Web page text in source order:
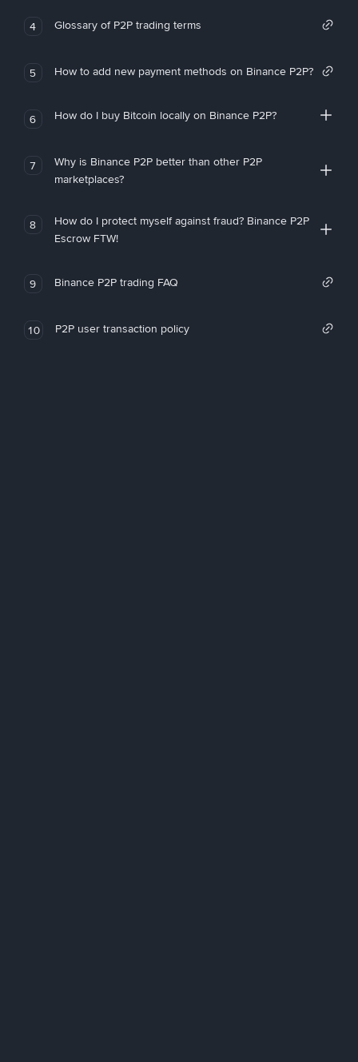
4 Glossary of P2P trading terms
5 How to add new payment methods on Binance P2P?
6 How do I buy Bitcoin locally on Binance P2P?
7
Why is Binance P2P better than other P2P
marketplaces?
8
How do I protect myself against fraud? Binance P2P
Escrow FTW!
9 Binance P2P trading FAQ
10 P2P user transaction policy